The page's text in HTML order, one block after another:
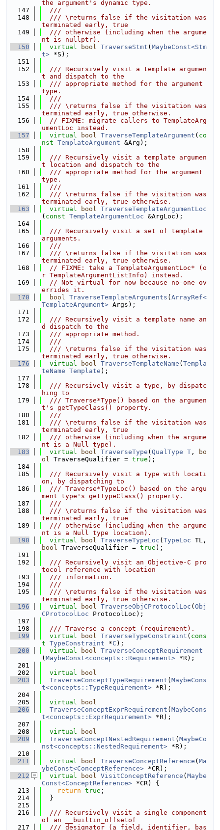
the argument's dynamic type.
  147
  ///
  148
  /// \returns false if the visitation was
terminated early, true
  149
  /// otherwise (including when the argume
nt is nullptr).
  150
virtual bool TraverseStmt ( MaybeConst<Stm
t> *S);
  151
  152
  /// Recursively visit a template argumen
t and dispatch to the
  153
  /// appropriate method for the argument
type.
  154
  ///
  155
  /// \returns false if the visitation was
terminated early, true otherwise.
  156
// FIXME: migrate callers to TemplateArg
umentLoc instead.
  157
virtual bool TraverseTemplateArgument ( co
nst TemplateArgument &Arg);
  158
  159
  /// Recursively visit a template argumen
t location and dispatch to the
  160
  /// appropriate method for the argument
type.
  161
  ///
  162
  /// \returns false if the visitation was
terminated early, true otherwise.
  163
virtual bool TraverseTemplateArgumentLoc
( const TemplateArgumentLoc &ArgLoc);
  164
  165
  /// Recursively visit a set of template
arguments.
  166
  ///
  167
  /// \returns false if the visitation was
terminated early, true otherwise.
  168
// FIXME: take a TemplateArgumentLoc* (o
r TemplateArgumentListInfo) instead.
  169
// Not virtual for now because no-one ov
errides it.
  170
bool TraverseTemplateArguments ( ArrayRef<
TemplateArgument> Args);
  171
  172
  /// Recursively visit a template name an
d dispatch to the
  173
  /// appropriate method.
  174
  ///
  175
  /// \returns false if the visitation was
terminated early, true otherwise.
  176
virtual bool TraverseTemplateName ( Templa
teName Template );
  177
  178
  /// Recursively visit a type, by dispatc
hing to
  179
  /// Traverse*Type() based on the argumen
t's getTypeClass() property.
  180
  ///
  181
  /// \returns false if the visitation was
terminated early, true
  182
  /// otherwise (including when the argume
nt is a Null type).
  183
virtual bool TraverseType ( QualType T ,
bo
ol TraverseQualifier = true );
  184
  185
  /// Recursively visit a type with locati
on, by dispatching to
  186
  /// Traverse*TypeLoc() based on the argu
ment type's getTypeClass() property.
  187
  ///
  188
  /// \returns false if the visitation was
terminated early, true
  189
  /// otherwise (including when the argume
nt is a Null type location).
  190
virtual bool TraverseTypeLoc ( TypeLoc
bool TraverseQualifier = true );
  191
  192
  /// Recursively visit an Objective-C pro
tocol reference with location
  193
  /// information.
  194
  ///
  195
  /// \returns false if the visitation was
terminated early, true otherwise.
  196
virtual bool TraverseObjCProtocolLoc ( Obj
CProtocolLoc ProtocolLoc);
  197
  198
  /// Traverse a concept (requirement).
  199
virtual bool TraverseTypeConstraint ( cons
t TypeConstraint *C );
  200
virtual bool TraverseConceptRequirement
( MaybeConst<concepts::Requirement> *R);
  201
  202
virtual
bool
  203
TraverseConceptTypeRequirement ( MaybeCons
t<concepts::TypeRequirement> *R);
  204
  205
virtual
bool
  206
TraverseConceptExprRequirement ( MaybeCons
t<concepts::ExprRequirement> *R);
  207
  208
virtual
bool
  209
TraverseConceptNestedRequirement ( MaybeCo
nst<concepts::NestedRequirement> *R);
  210
  211
virtual bool TraverseConceptReference ( Ma
ybeConst<ConceptReference> *CR);
  212
virtual bool VisitConceptReference ( Maybe
Const<ConceptReference> *CR) {
  213
return true ;
  214
  }
  215
  216
  /// Recursively visit a single component
of an __builtin_offsetof
  217
  /// designator (a field, identifier, bas